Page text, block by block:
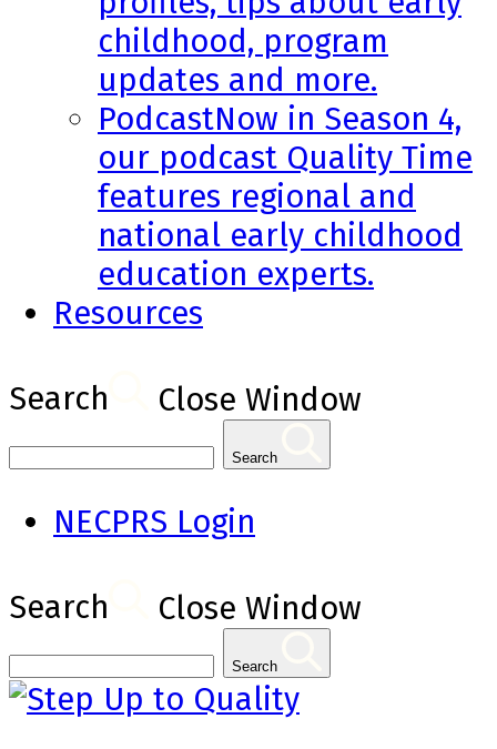
childhood, program
updates and more.
PodcastNow in Season 4,
our podcast Quality Time
features regional and
national early childhood
education experts.
Resources
Search Close Window
Search
NECPRS Login
Search Close Window
Search